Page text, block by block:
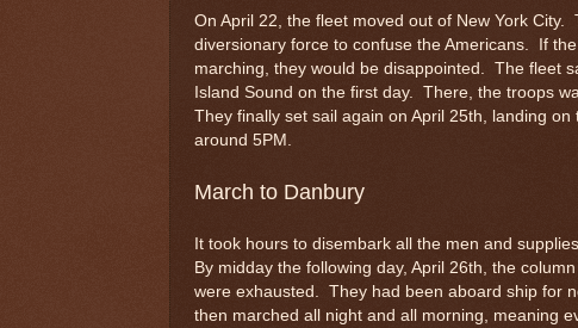
On April 22, the fleet moved out of New York
diversionary force to confuse the Americans. If
marching, they would be disappointed. The fleet
Island Sound on the first day. There, the troops
They finally set sail again on April 25th, landing
around 5PM.
March to Danbury
It took hours to disembark all the men and
By midday the following day, April 26th, the
were exhausted. They had been aboard ship for
then marched all night and all morning, meaning